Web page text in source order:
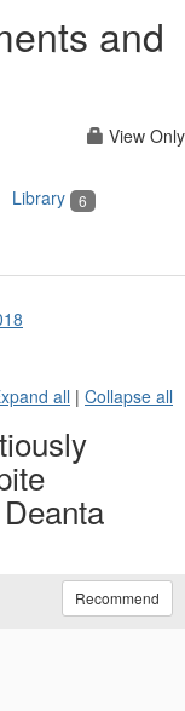
and
View Only
Library 6
all | Collapse all
Recommend